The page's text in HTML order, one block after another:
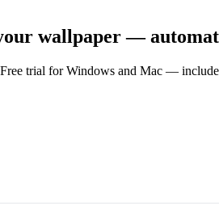
wallpaper —
trial for Windows and Mac —